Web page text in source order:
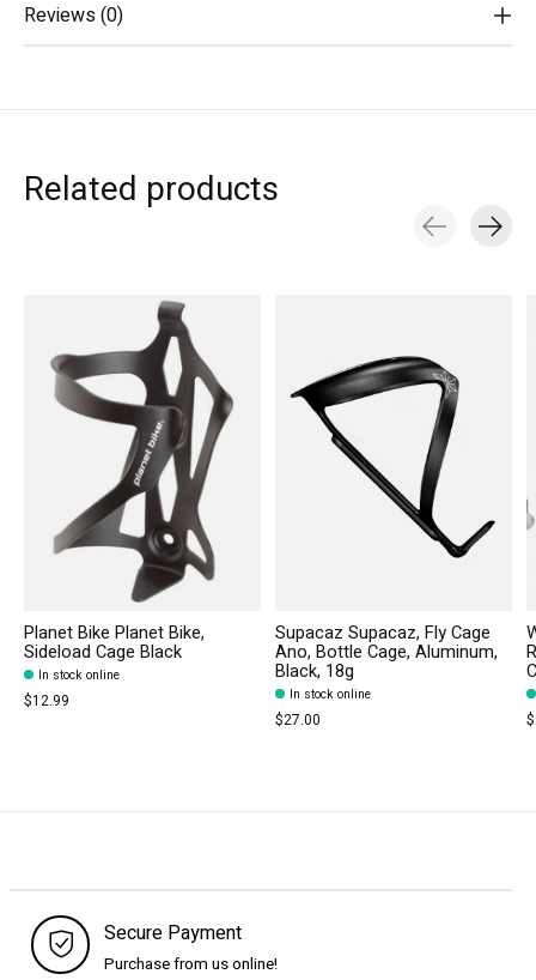
Reviews (0)
Related products
Planet Bike Planet Bike,
Sideload Cage Black
In stock online
$12.99
Supacaz Supacaz, Fly Cage
Ano, Bottle Cage, Aluminum,
Black, 18g
In stock online
$27.00
Secure Payment
Purchase from us online!